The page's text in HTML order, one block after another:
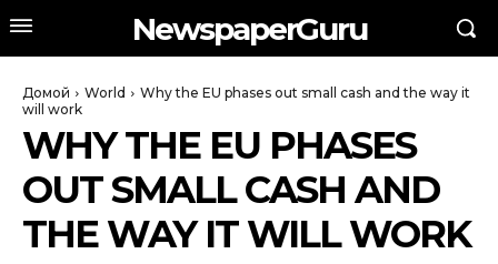
NewspaperGuru
Домой World
Why the EU phases out small cash and the way it
will work
WHY THE EU PHASES
OUT SMALL CASH AND
THE WAY IT WILL WORK